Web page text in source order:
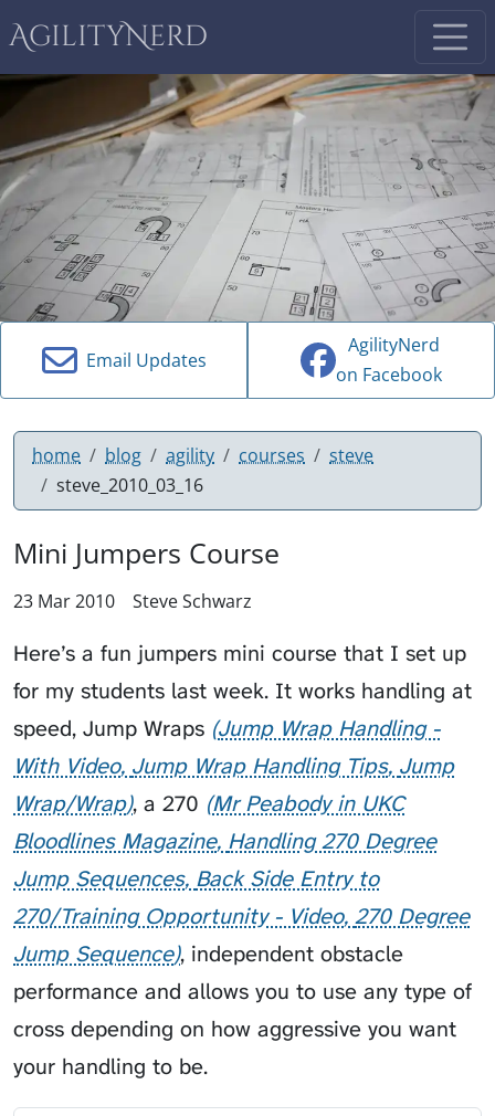
AgilityNerd
Email Updates
AgilityNerd
on Facebook
home blog agility courses
steve
steve_2010_03_16
Mini Jumpers Course
23 Mar 2010 Steve Schwarz
Here’s a fun jumpers mini course that I set up
for my students last week. It works handling at
speed, Jump Wraps Jump Wrap Handling -
With Video Jump Wrap Handling Tips Jump
Wrap/Wrap , a 270 Mr Peabody in UKC
Bloodlines Magazine Handling 270 Degree
Jump Sequences Back Side Entry to
270/Training Opportunity - Video 270 Degree
Jump Sequence , independent obstacle
performance and allows you to use any type of
cross depending on how aggressive you want
your handling to be.